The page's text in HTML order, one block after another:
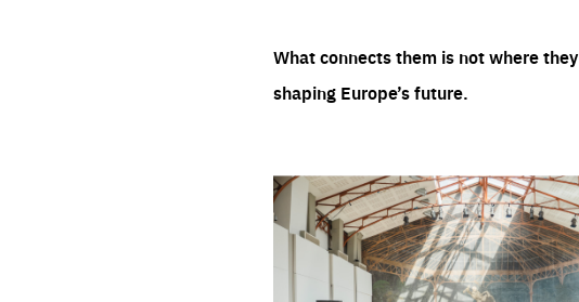
What connects them is not where
shaping Europe’s future.